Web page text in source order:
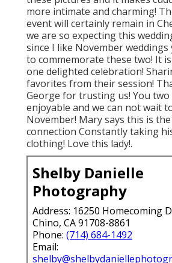
more intimate and charming!
event will certainly remain in
we are so expecting this
since I like November
to commemorate these two! It
one delighted celebration!
favorites from their session!
George for trusting us! You two
enjoyable and we can not wait
November! Mary says this is
connection Constantly taking
clothing! Love this lady!.
Shelby Danielle
Photography
Address: 16250 Homecoming
Chino, CA 91708-8861
Phone: (714) 684-1492
Email: